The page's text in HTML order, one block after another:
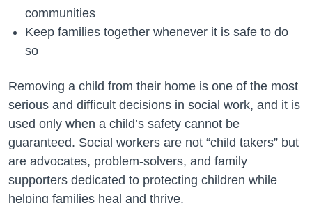
communities
Keep families together whenever it is safe to do
so
Removing a child from their home is one of the most
serious and difficult decisions in social work, and it is
used only when a child’s safety cannot be
guaranteed. Social workers are not “child takers” but
are advocates, problem-solvers, and family
supporters dedicated to protecting children while
helping families heal and thrive.